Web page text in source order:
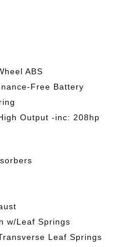
ABS
Free Battery
Output -inc: 208hp
w/Leaf Springs
Leaf Springs